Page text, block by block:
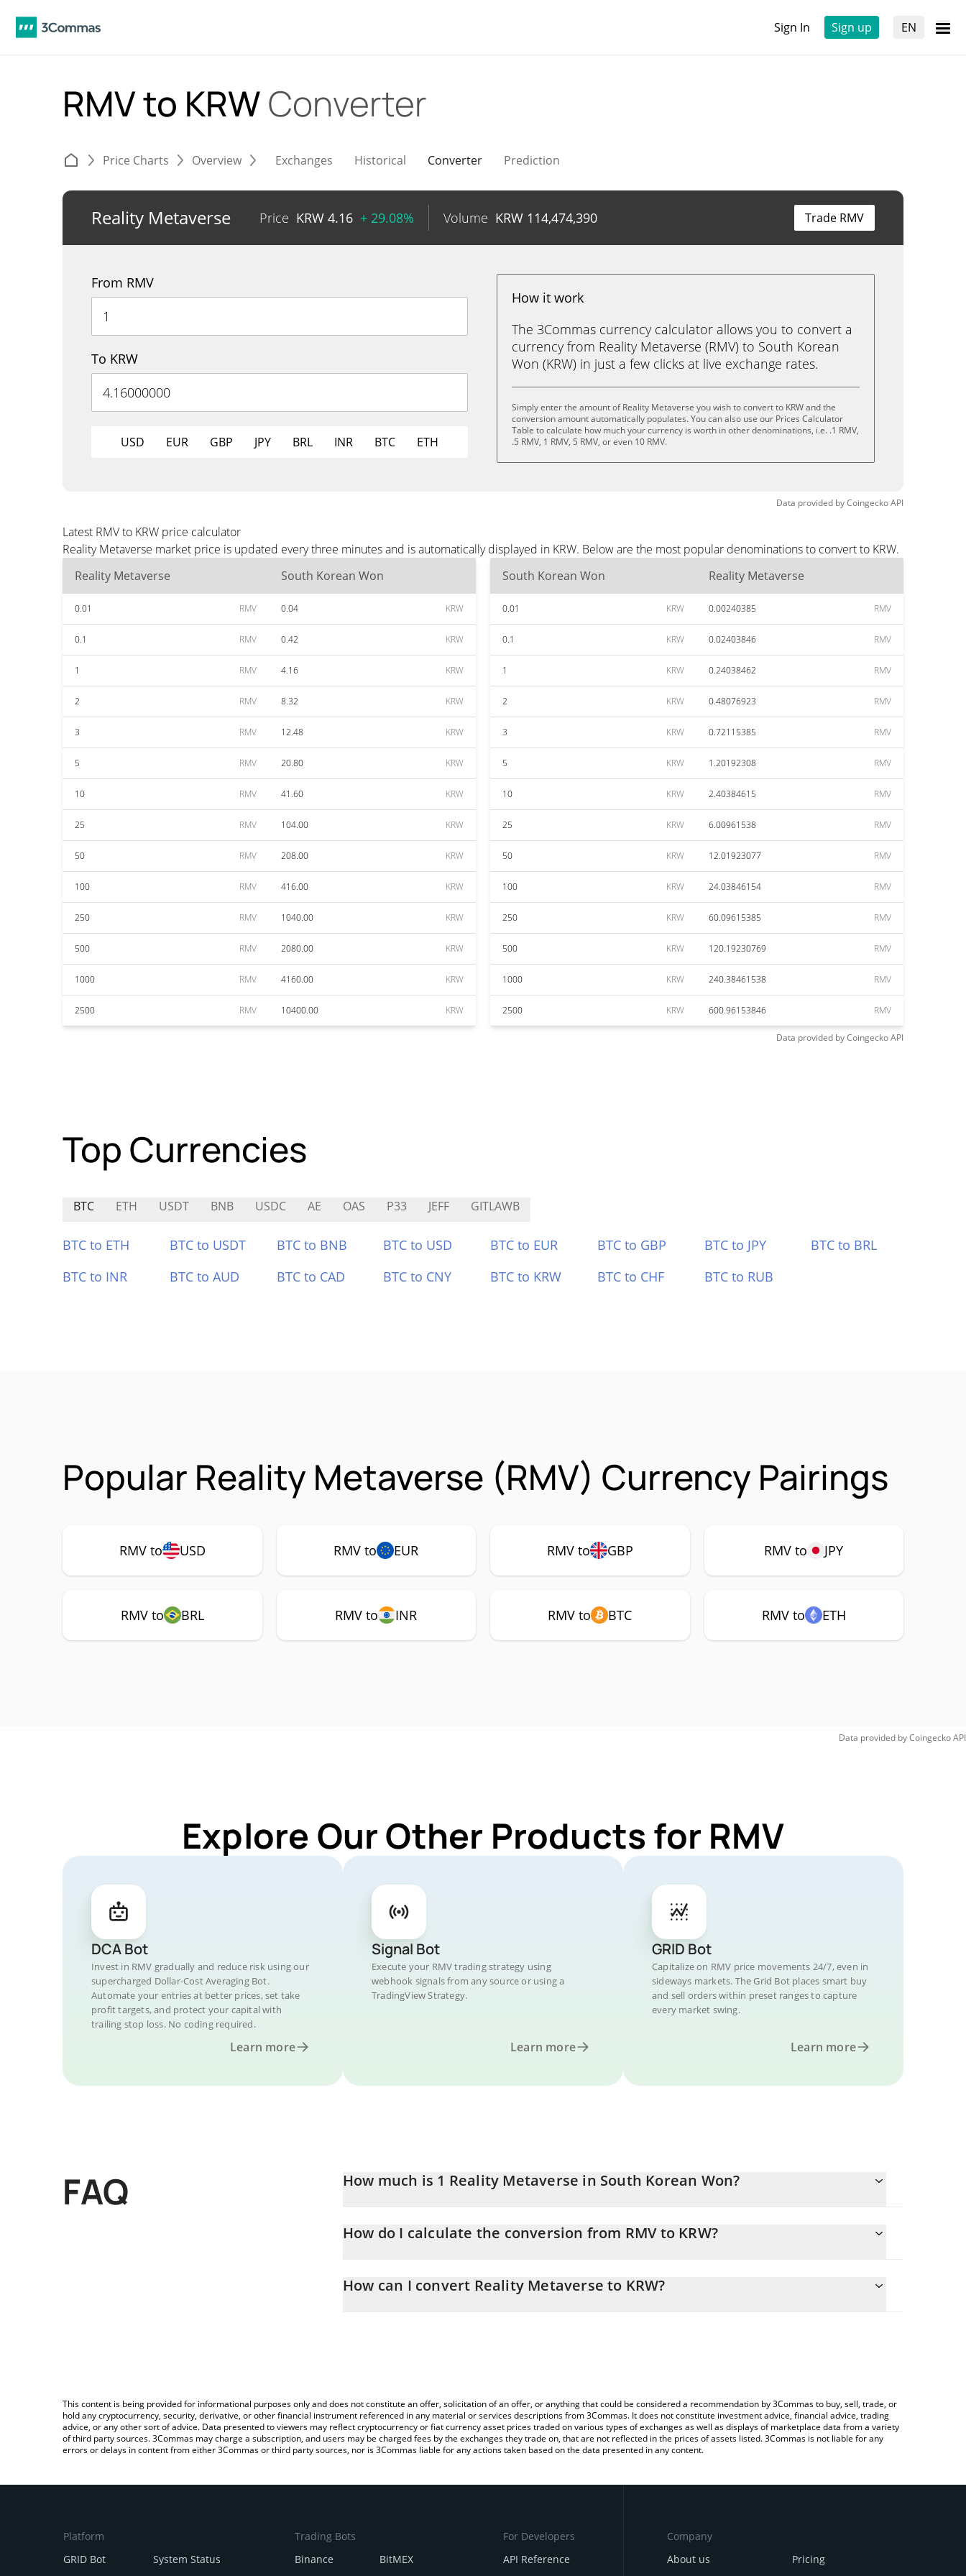
Sign In Sign up EN
RMV to KRWConverter
Price Charts Overview Exchanges Historical Converter Prediction
Reality Metaverse Price KRW 4.16 + 29.08% Volume KRW 114,474,390 Trade RMV
From RMV
To KRW
USD EUR GBP JPY BRL INR BTC ETH
How it work
The 3Commas currency calculator allows you to convert a
currency from Reality Metaverse (RMV) to South Korean
Won (KRW) in just a few clicks at live exchange rates.
Simply enter the amount of Reality Metaverse you wish to convert to KRW and the
conversion amount automatically populates. You can also use our Prices Calculator
Table to calculate how much your currency is worth in other denominations, i.e. .1 RMV,
.5 RMV, 1 RMV, 5 RMV, or even 10 RMV.
Data provided byCoingeckoAPI
Latest RMV to KRW price calculator
Reality Metaverse market price is updated every three minutes and is automatically displayed in KRW. Below are the most popular denominations to convert to KRW.
Reality Metaverse
South Korean Won
0.01 RMV 0.04 KRW
0.1 RMV 0.42 KRW
1 RMV 4.16 KRW
2 RMV 8.32 KRW
3 RMV 12.48 KRW
5 RMV 20.80 KRW
10 RMV 41.60 KRW
25 RMV 104.00 KRW
50 RMV 208.00 KRW
100 RMV 416.00 KRW
250 RMV 1040.00 KRW
500 RMV 2080.00 KRW
1000 RMV 4160.00 KRW
2500 RMV 10400.00 KRW
South Korean Won Reality Metaverse
0.01 KRW 0.00240385 RMV
0.1 KRW 0.02403846 RMV
1 KRW 0.24038462 RMV
2 KRW 0.48076923 RMV
3 KRW 0.72115385 RMV
5 KRW 1.20192308 RMV
10 KRW 2.40384615 RMV
25 KRW 6.00961538 RMV
50 KRW 12.01923077 RMV
100 KRW 24.03846154 RMV
250 KRW 60.09615385 RMV
500 KRW 120.19230769 RMV
1000 KRW 240.38461538 RMV
2500 KRW 600.96153846 RMV
Data provided byCoingeckoAPI
Top Currencies
BTC ETH USDT BNB USDC AE OAS P33 JEFF GITLAWB
BTC to ETH BTC to USDT BTC to BNB BTC to USD BTC to EUR BTC to GBP BTC to JPY
BTC to BRL
BTC to INR
BTC to AUD BTC to CAD BTC to CNY BTC to KRW BTC to CHF BTC to RUB
Popular Reality Metaverse (RMV) Currency Pairings
RMV to USD RMV to EUR RMV to GBP RMV to JPY
RMV to BRL RMV to INR RMV to BTC RMV to ETH
Data provided byCoingeckoAPI
Explore Our Other Products for RMV
DCA Bot
Invest in RMV gradually and reduce risk using our
supercharged Dollar-Cost Averaging Bot.
Automate your entries at better prices, set take
profit targets, and protect your capital with
trailing stop loss. No coding required.
Learn more
Signal Bot
Execute your RMV trading strategy using
webhook signals from any source or using a
TradingView Strategy.
Learn more
GRID Bot
Capitalize on RMV price movements 24/7, even in
sideways markets. The Grid Bot places smart buy
and sell orders within preset ranges to capture
every market swing.
Learn more
FAQ How much is 1 Reality Metaverse in South Korean Won?
How do I calculate the conversion from RMV to KRW?
simply entering the amount of Reality Metaverse in the corresponding field and will automatically convert the value in
How can I convert Reality Metaverse to KRW?
This content is being provided for informational purposes only and does not constitute an offer, solicitation of an offer, or anything that could be considered a recommendation by 3Commas to buy, sell, trade, or
hold any cryptocurrency, security, derivative, or other financial instrument referenced in any material or services descriptions from 3Commas. It does not constitute investment advice, financial advice, trading
advice, or any other sort of advice. Data presented to viewers may reflect cryptocurrency or fiat currency asset prices traded on various types of exchanges as well as displays of marketplace data from a variety
of third party sources. 3Commas may charge a subscription, and users may be charged fees by the exchanges they trade on, that are not reflected in the prices of assets listed. 3Commas is not liable for any
errors or delays in content from either 3Commas or third party sources, nor is 3Commas liable for any actions taken based on the data presented in any content.
Platform
GRID Bot
System Status
Trading Bots
Binance
BitMEX
For Developers
API Reference
Company
About us
Pricing